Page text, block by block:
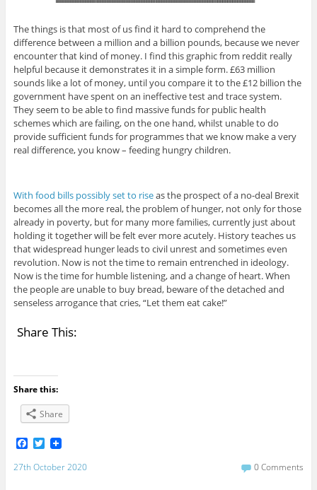
The things is that most of us find it hard to comprehend the
difference between a million and a billion pounds, because we never
encounter that kind of money. I find this graphic from reddit really
helpful because it demonstrates it in a simple form. £63 million
sounds like a lot of money, until you compare it to the £12 billion the
government have spent on an ineffective test and trace system.
They seem to be able to find massive funds for public health
schemes which are failing, on the one hand, whilst unable to do
provide sufficient funds for programmes that we know make a very
real difference, you know – feeding hungry children.
With food bills possibly set to riseas the prospect of a no-deal Brexit
becomes all the more real, the problem of hunger, not only for those
already in poverty, but for many more families, currently just about
holding it together will be felt ever more acutely. History teaches us
that widespread hunger leads to civil unrest and sometimes even
revolution. Now is not the time to remain entrenched in ideology.
Now is the time for humble listening, and a change of heart. When
the people are unable to buy bread, beware of the detached and
senseless arrogance that cries, “Let them eat cake!”
Share This:
Share this:
Share
F
c
T
i
27th October 2020 0 Comments